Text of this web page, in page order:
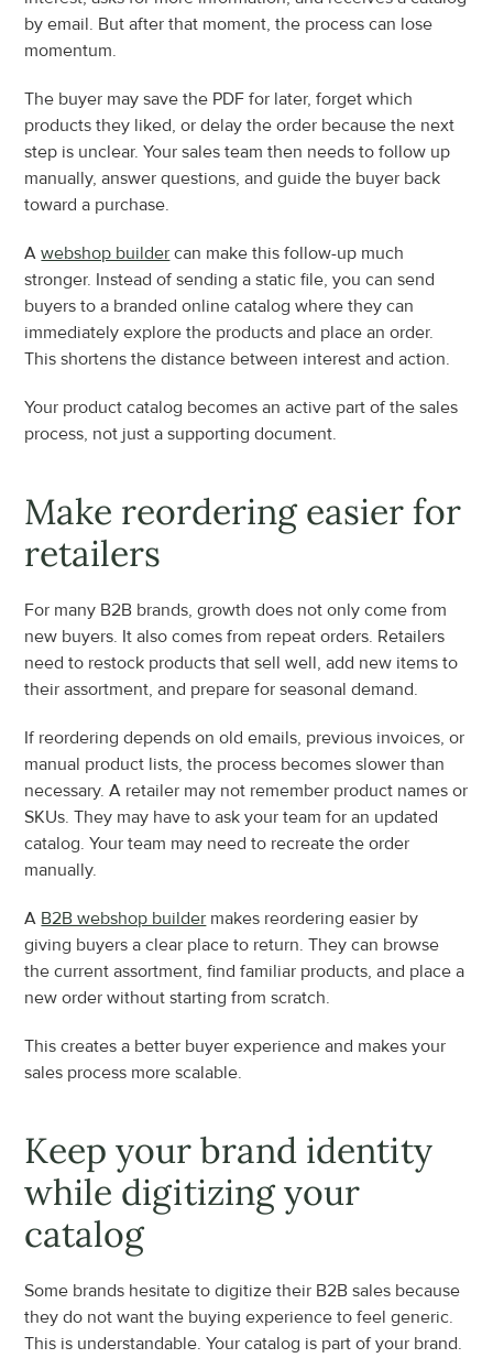
by email. But after that moment, the process can lose
momentum.
The buyer may save the PDF for later, forget which
products they liked, or delay the order because the next
step is unclear. Your sales team then needs to follow up
manually, answer questions, and guide the buyer back
toward a purchase.
A webshop builder can make this follow-up much
stronger. Instead of sending a static file, you can send
buyers to a branded online catalog where they can
immediately explore the products and place an order.
This shortens the distance between interest and action.
Your product catalog becomes an active part of the sales
process, not just a supporting document.
Make reordering easier for
retailers
For many B2B brands, growth does not only come from
new buyers. It also comes from repeat orders. Retailers
need to restock products that sell well, add new items to
their assortment, and prepare for seasonal demand.
If reordering depends on old emails, previous invoices, or
manual product lists, the process becomes slower than
necessary. A retailer may not remember product names or
SKUs. They may have to ask your team for an updated
catalog. Your team may need to recreate the order
manually.
A B2B webshop builder makes reordering easier by
giving buyers a clear place to return. They can browse
the current assortment, find familiar products, and place a
new order without starting from scratch.
This creates a better buyer experience and makes your
sales process more scalable.
Keep your brand identity
while digitizing your
catalog
Some brands hesitate to digitize their B2B sales because
they do not want the buying experience to feel generic.
This is understandable. Your catalog is part of your brand.